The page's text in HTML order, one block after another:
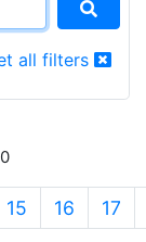
all filters
15 16 17